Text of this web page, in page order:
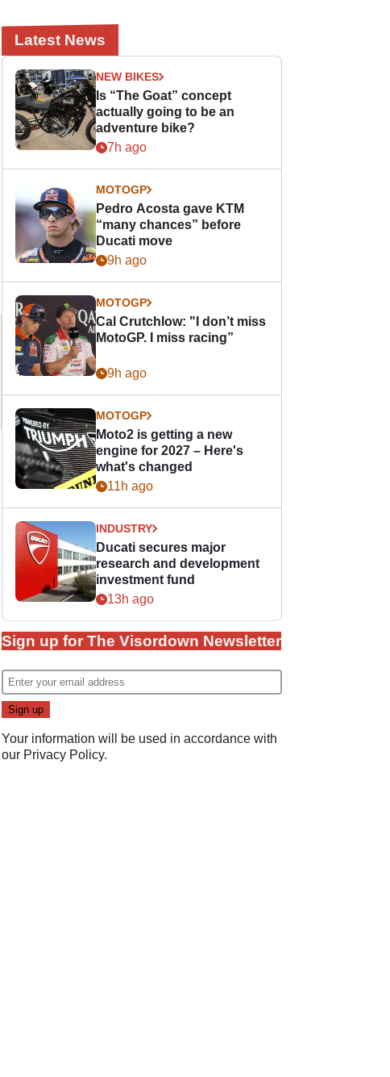
Latest News
NEW BIKES
Is “The Goat” concept
actually going to be an
adventure bike?
7h ago
MOTOGP
Pedro Acosta gave KTM
“many chances” before
Ducati move
9h ago
MOTOGP
Cal Crutchlow: "I don’t miss
MotoGP. I miss racing”
9h ago
MOTOGP
Moto2 is getting a new
engine for 2027 – Here's
what's changed
11h ago
INDUSTRY
Ducati secures major
research and development
investment fund
13h ago
Sign up for The Visordown Newsletter
Your information will be used in accordance with
our Privacy Policy.